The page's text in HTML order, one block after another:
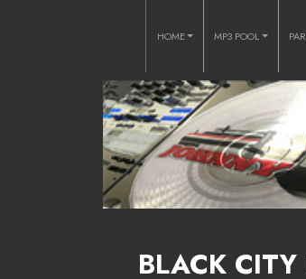
HOME MP3 POOL
BLACK CITY